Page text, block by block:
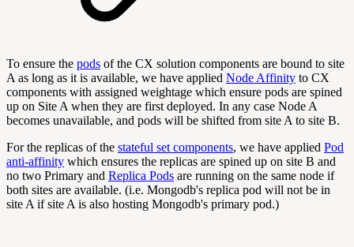
To ensure the pods of the CX solution components are bound to site
A as long as it is available, we have applied Node Affinity to CX
components with assigned weightage which ensure pods are spined
up on Site A when they are first deployed. In any case Node A
becomes unavailable, and pods will be shifted from site A to site B.
For the replicas of the stateful set components, we have applied Pod
anti-affinity which ensures the replicas are spined up on site B and
no two Primary and Replica Pods are running on the same node if
both sites are available. (i.e. Mongodb's replica pod will not be in
site A if site A is also hosting Mongodb's primary pod.)